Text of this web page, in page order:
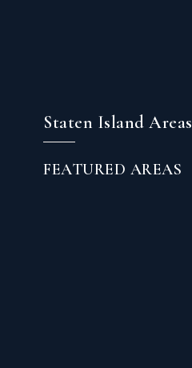
Staten Island Areas
FEATURED AREAS